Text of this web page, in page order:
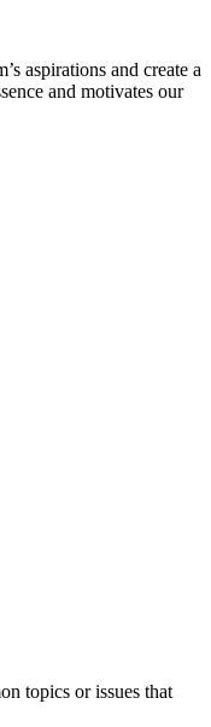
aspirations and create a
and motivates our
topics or issues that